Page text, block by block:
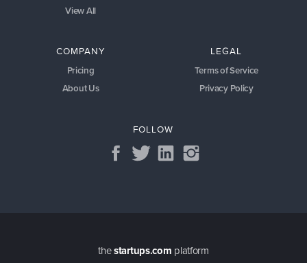
View All
COMPANY
Pricing
About Us
LEGAL
Terms of Service
Privacy Policy
FOLLOW
thestartups.com platform